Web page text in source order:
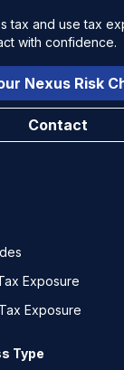
tax and use tax
with confidence.
Nexus Risk
Contact
Exposure
Exposure
Type